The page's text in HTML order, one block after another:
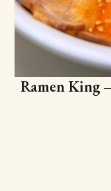
Ramen King